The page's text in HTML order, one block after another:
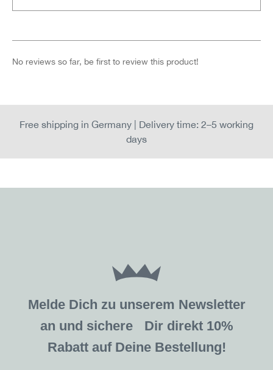
No reviews so far, be first to review this product!
Free shipping in Germany | Delivery time: 2–5 working
days
Melde Dich zu unserem Newsletter
an und sichere Dir direkt 10%
Rabatt auf Deine Bestellung!